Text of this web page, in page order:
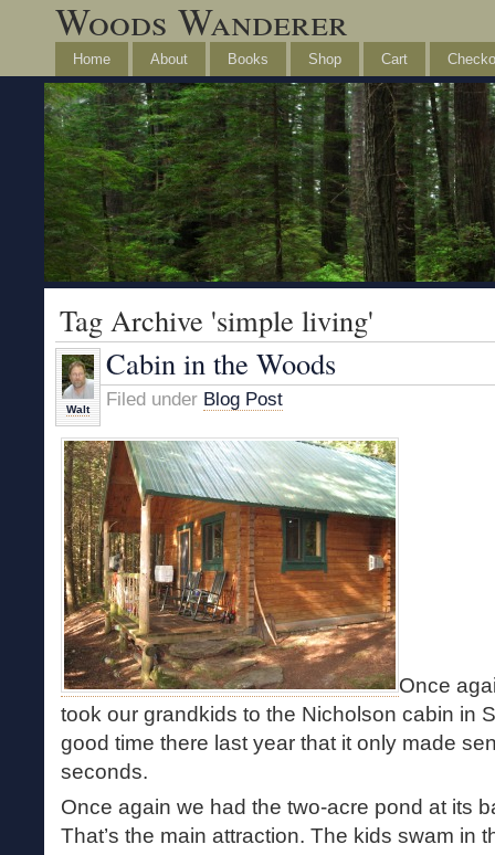
Woods Wanderer
Home About Books Shop Cart
Tag Archive 'simple living'
Walt
Cabin in the Woods
Filed under Blog Post
Once
took our grandkids to the Nicholson cabin in
good time there last year that it only made
seconds.
Once again we had the two-acre pond at its
That’s the main attraction. The kids swam in